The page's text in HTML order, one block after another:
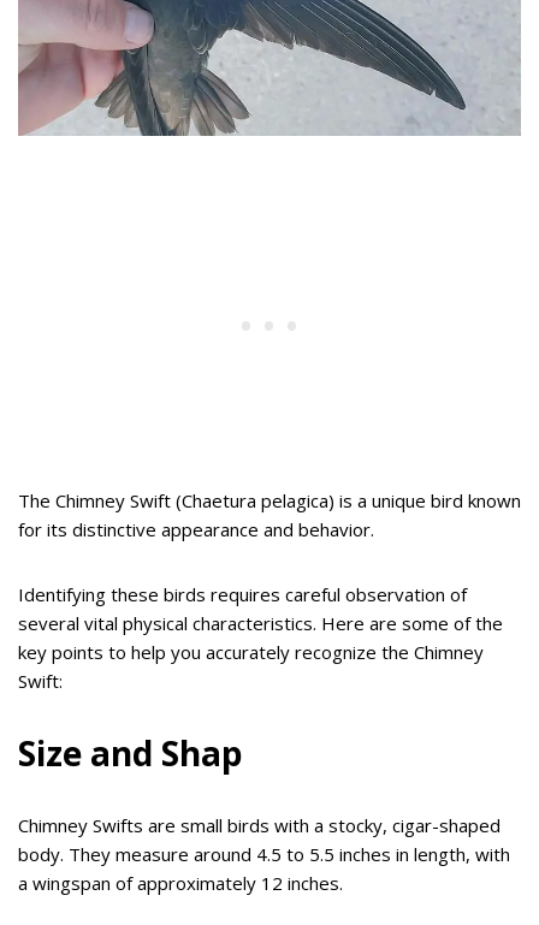
The Chimney Swift (Chaetura pelagica) is a unique bird known
for its distinctive appearance and behavior.
Identifying these birds requires careful observation of
several vital physical characteristics. Here are some of the
key points to help you accurately recognize the Chimney
Swift:
Size and Shap
Chimney Swifts are small birds with a stocky, cigar-shaped
body. They measure around 4.5 to 5.5 inches in length, with
a wingspan of approximately 12 inches.